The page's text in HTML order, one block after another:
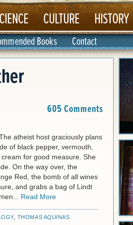
CULTURE HISTORY
Books Contact
605 Comments
atheist host graciously plans
of black pepper, vermouth,
for good measure. She
On the way over, the
Red, the bomb of all wines
and grabs a bag of Lindt
Read More
, THOMAS AQUINAS